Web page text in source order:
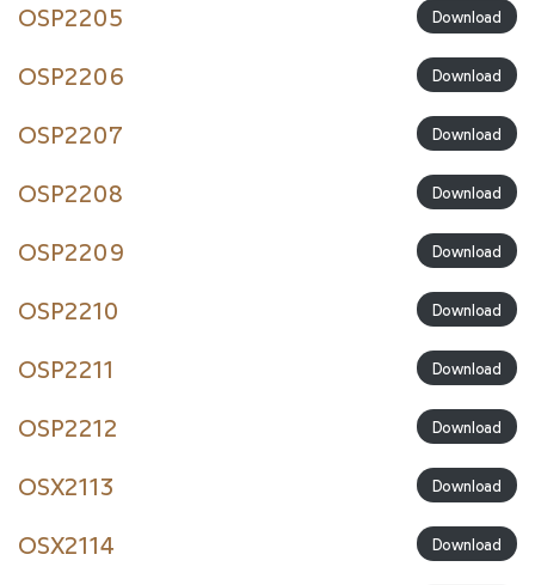
OSP2205 Download
OSP2206 Download
OSP2207 Download
OSP2208 Download
OSP2209 Download
OSP2210 Download
OSP2211 Download
OSP2212 Download
OSX2113 Download
OSX2114 Download